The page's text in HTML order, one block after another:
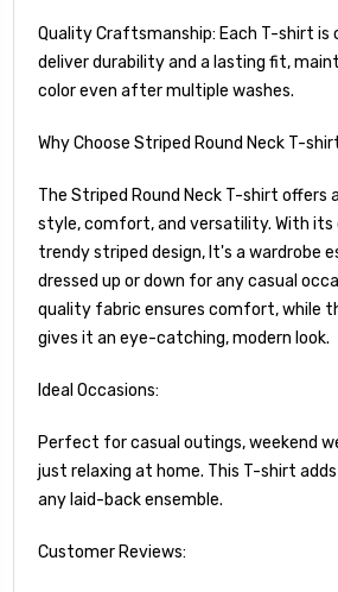
Quality Craftsmanship: Each T-shirt
deliver durability and a lasting fit,
color even after multiple washes.
Why Choose Striped Round Neck T-
The Striped Round Neck T-shirt offers
style, comfort, and versatility. With its
trendy striped design, It's a wardrobe
dressed up or down for any casual
quality fabric ensures comfort, while
gives it an eye-catching, modern look.
Ideal Occasions:
Perfect for casual outings, weekend
just relaxing at home. This T-shirt
any laid-back ensemble.
Customer Reviews: